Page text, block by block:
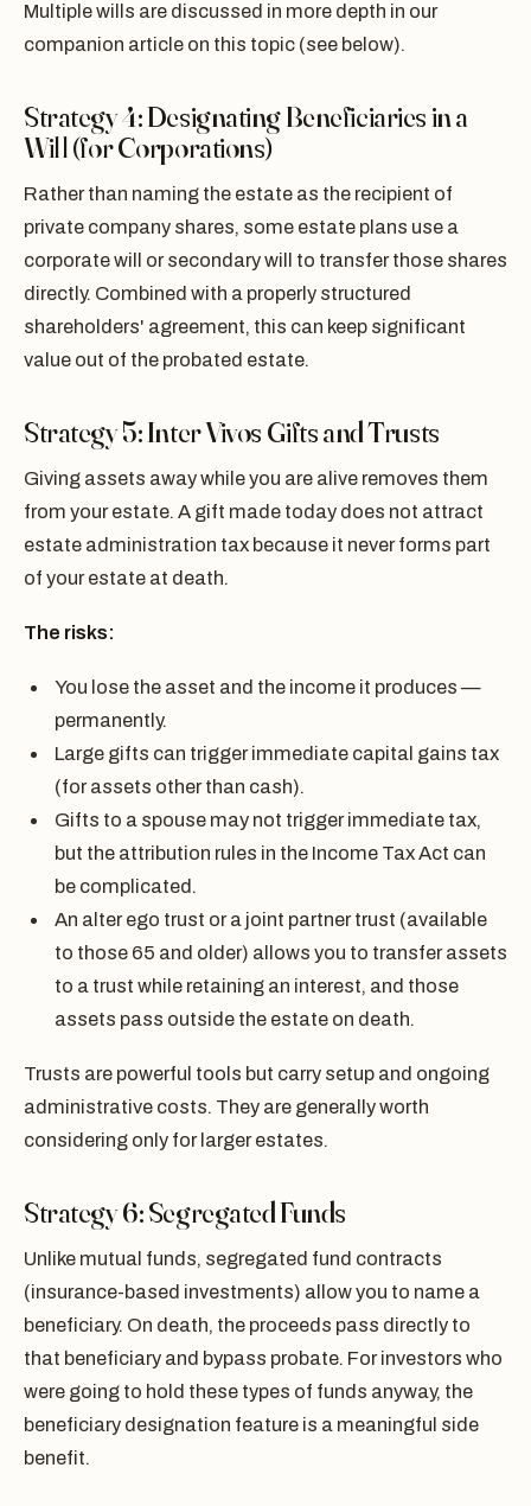
Multiple wills are discussed in more depth in our
companion article on this topic (see below).
Strategy 4: Designating Beneficiaries in a
Will (for Corporations)
Rather than naming the estate as the recipient of
private company shares, some estate plans use a
corporate will or secondary will to transfer those shares
directly. Combined with a properly structured
shareholders' agreement, this can keep significant
value out of the probated estate.
Strategy 5: Inter Vivos Gifts and Trusts
Giving assets away while you are alive removes them
from your estate. A gift made today does not attract
estate administration tax because it never forms part
of your estate at death.
The risks:
You lose the asset and the income it produces —
permanently.
Large gifts can trigger immediate capital gains tax
(for assets other than cash).
Gifts to a spouse may not trigger immediate tax,
but the attribution rules in the Income Tax Act can
be complicated.
An alter ego trust or a joint partner trust (available
to those 65 and older) allows you to transfer assets
to a trust while retaining an interest, and those
assets pass outside the estate on death.
Trusts are powerful tools but carry setup and ongoing
administrative costs. They are generally worth
considering only for larger estates.
Strategy 6: Segregated Funds
Unlike mutual funds, segregated fund contracts
(insurance-based investments) allow you to name a
beneficiary. On death, the proceeds pass directly to
that beneficiary and bypass probate. For investors who
were going to hold these types of funds anyway, the
beneficiary designation feature is a meaningful side
benefit.